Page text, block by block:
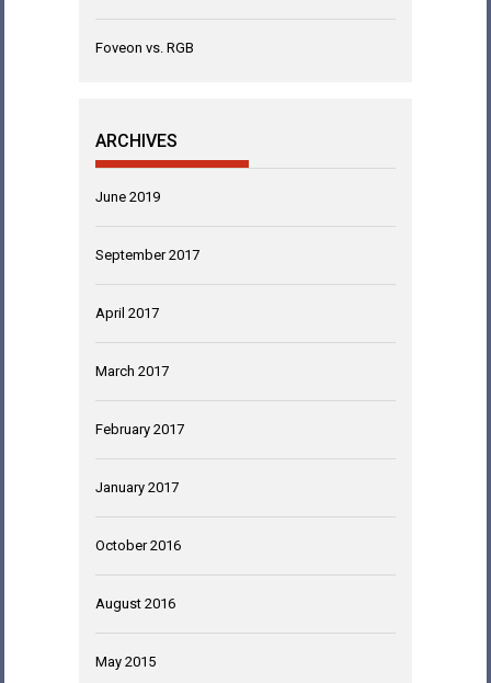
Foveon vs. RGB
ARCHIVES
June 2019
September 2017
April 2017
March 2017
February 2017
January 2017
October 2016
August 2016
May 2015